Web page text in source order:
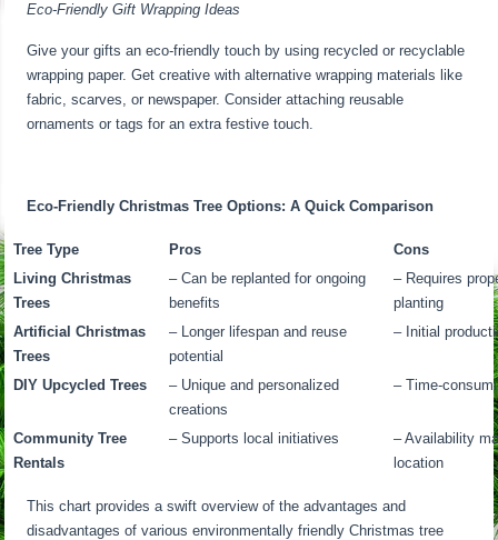
Eco-Friendly Gift Wrapping Ideas
Give your gifts an eco-friendly touch by using recycled or recyclable
wrapping paper. Get creative with alternative wrapping materials like
fabric, scarves, or newspaper. Consider attaching reusable
ornaments or tags for an extra festive touch.
Eco-Friendly Christmas Tree Options: A Quick Comparison
Tree Type Pros
Cons
Living Christmas
Trees
– Can be replanted for ongoing
benefits
– Requires
planting
Artificial Christmas
Trees
– Longer lifespan and reuse
potential
– Initial
DIY Upcycled Trees
– Unique and personalized
creations
– Time-
Community Tree
Rentals
– Supports local initiatives
– Availability
location
This chart provides a swift overview of the advantages and
disadvantages of various environmentally friendly Christmas tree